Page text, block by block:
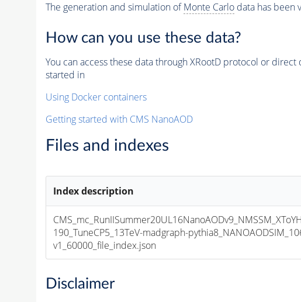
The generation and simulation ofMonte Carlodata has been
How can you use these data?
You can access these data through XRootD protocol or
started in
Using Docker containers
Getting started with CMS NanoAOD
Files and indexes
Index description
190_TuneCP5_13TeV-madgraph-
v1_60000_file_index.json
Disclaimer